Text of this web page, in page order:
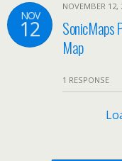
NOV
12
NOVEMBER 12,
SonicMaps
Map
1 RESPONSE